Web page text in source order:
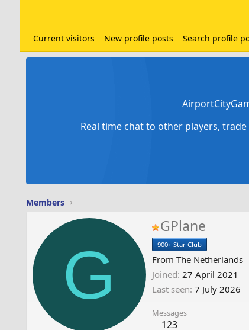
Current visitors New profile posts Search profile
Real time chat to other players,
Members
G
GPlane
900+ Star Club
From The Netherlands
Joined 27 April 2021
Last seen 7 July 2026
Messages
123